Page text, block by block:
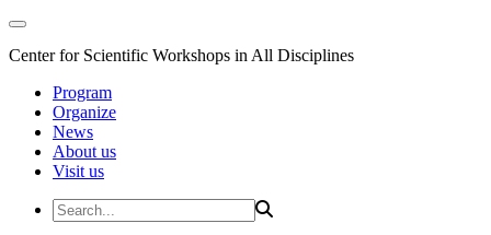
Center for Scientific Workshops in All Disciplines
Program
Organize
News
About us
Visit us